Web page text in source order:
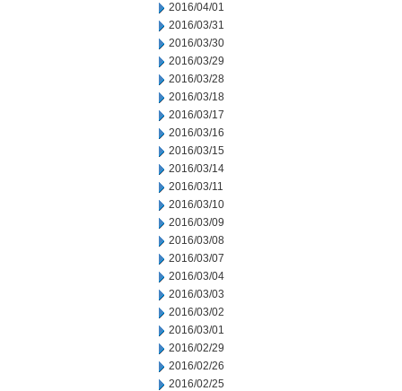
2016/04/01
2016/03/31
2016/03/30
2016/03/29
2016/03/28
2016/03/18
2016/03/17
2016/03/16
2016/03/15
2016/03/14
2016/03/11
2016/03/10
2016/03/09
2016/03/08
2016/03/07
2016/03/04
2016/03/03
2016/03/02
2016/03/01
2016/02/29
2016/02/26
2016/02/25